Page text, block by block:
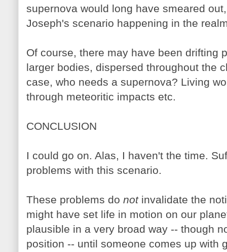
supernova would long have smeared
Joseph's scenario happening in the
Of course, there may have been drifting
larger bodies, dispersed throughout the
case, who needs a supernova? Living
through meteoritic impacts etc.
CONCLUSION
I could go on. Alas, I haven't the time.
problems with this scenario.
These problems do notinvalidate the
might have set life in motion on our
plausible in a very broad way -- though
position -- until someone comes up with